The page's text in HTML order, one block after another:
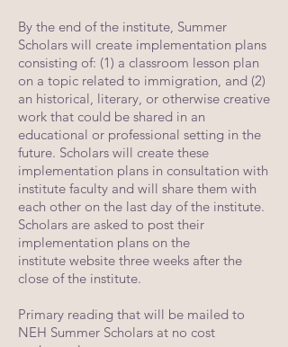
By the end of the institute, Summer
Scholars will create implementation plans
consisting of: (1) a classroom lesson plan
on a topic related to immigration, and (2)
an historical, literary, or otherwise creative
work that could be shared in an
educational or professional setting in the
future. Scholars will create these
implementation plans in consultation with
institute faculty and will share them with
each other on the last day ofthe institute.
Scholars are asked to post their
implementation plans on the
institute website three weeks after the
close of the institute.
Primary reading that will be mailed to
NEH Summer Scholars at no cost